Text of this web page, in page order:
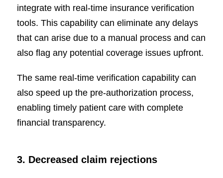
integrate with real-time insurance verification
tools. This capability can eliminate any delays
that can arise due to a manual process and can
also flag any potential coverage issues upfront.
The same real-time verification capability can
also speed up the pre-authorization process,
enabling timely patient care with complete
financial transparency.
3. Decreased claim rejections